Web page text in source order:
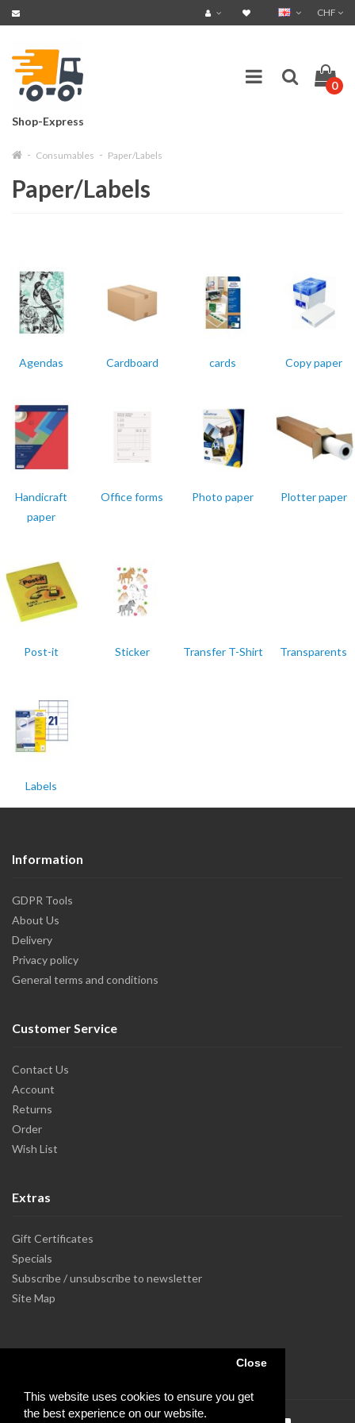
This website uses cookies to ensure you get
the best experience on our website.
Close
CHF
Shop-Express
0
Consumables Paper/Labels
Paper/Labels
Agendas Cardboard cards Copy paper
Handicraft
paper
Office forms Photo paper Plotter paper
Post-it Sticker Transfer T-Shirt Transparents
Labels
Information
GDPR Tools
About Us
Delivery
Privacy policy
General terms and conditions
Customer Service
Contact Us
Account
Returns
Order
Wish List
Extras
Gift Certificates
Specials
Subscribe / unsubscribe to newsletter
Site Map